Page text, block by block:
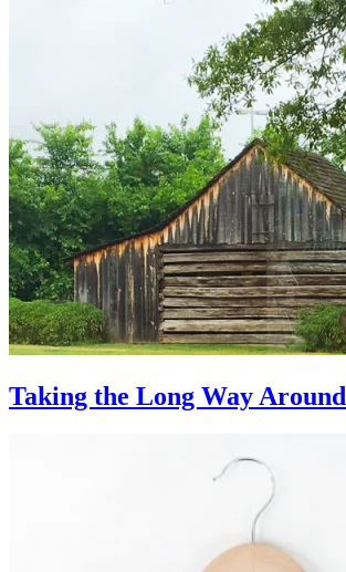
Taking the Long Way Around